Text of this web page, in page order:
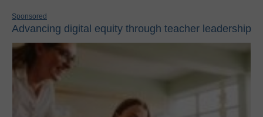
Sponsored
Advancing digital equity through teacher leadership